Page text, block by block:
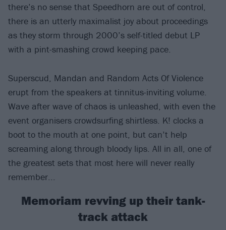
there’s no sense that Speedhorn are out of control,
there is an utterly maximalist joy about proceedings
as they storm through 2000’s self-titled debut LP
with a pint-smashing crowd keeping pace.
Superscud, Mandan and Random Acts Of Violence
erupt from the speakers at tinnitus-inviting volume.
Wave after wave of chaos is unleashed, with even the
event organisers crowdsurfing shirtless. K! clocks a
boot to the mouth at one point, but can’t help
screaming along through bloody lips. All in all, one of
the greatest sets that most here will never really
remember...
Memoriam revving up their tank-
track attack